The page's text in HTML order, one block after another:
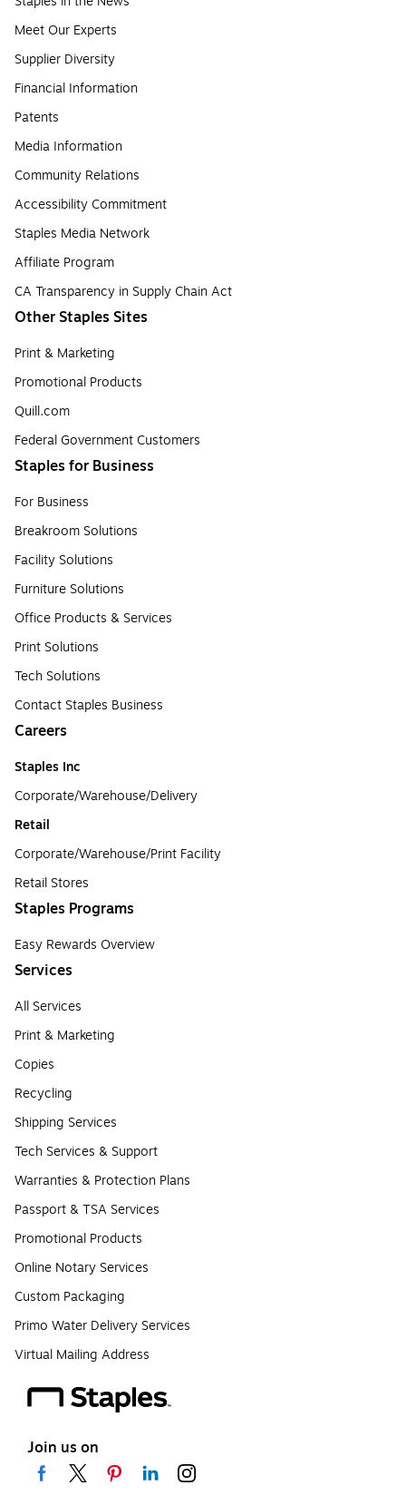
Meet Our Experts
Supplier Diversity
Financial Information
Patents
Media Information
Community Relations
Accessibility Commitment
Staples Media Network
Affiliate Program
CA Transparency in Supply Chain Act
Other Staples Sites
Print & Marketing
Promotional Products
Quill.com
Federal Government Customers
Staples for Business
For Business
Breakroom Solutions
Facility Solutions
Furniture Solutions
Office Products & Services
Print Solutions
Tech Solutions
Contact Staples Business
Careers
Staples Inc
Corporate/Warehouse/Delivery
Retail
Corporate/Warehouse/Print Facility
Retail Stores
Staples Programs
Easy Rewards Overview
Services
All Services
Print & Marketing
Copies
Recycling
Shipping Services
Tech Services & Support
Warranties & Protection Plans
Passport & TSA Services
Promotional Products
Online Notary Services
Custom Packaging
Primo Water Delivery Services
Virtual Mailing Address
Join us on